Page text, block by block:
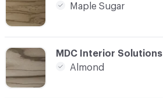
C-000010
MDC Interior Solutions
Almond
Maple Sugar